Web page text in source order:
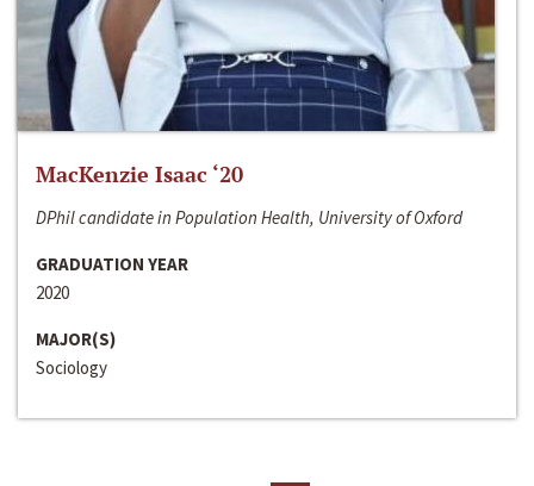
MacKenzie Isaac ‘20
DPhil candidate in Population Health, University of Oxford
GRADUATION YEAR
2020
MAJOR(S)
Sociology